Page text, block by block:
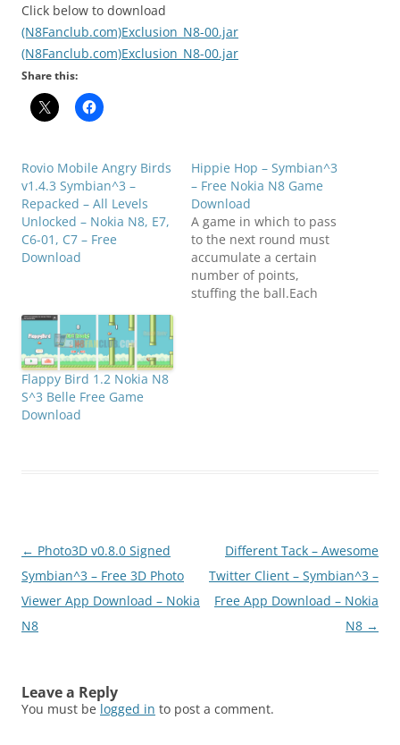
Click below to download
(N8Fanclub.com)Exclusion_N8-00.jar
(N8Fanclub.com)Exclusion_N8-00.jar
Share this:
Rovio Mobile Angry Birds
v1.4.3 Symbian^3 –
Repacked – All Levels
Unlocked – Nokia N8, E7,
C6-01, C7 – Free
Download
Hippie Hop – Symbian^3
– Free Nokia N8 Game
Download
A game in which to pass
to the next round must
accumulate a certain
number of points,
stuffing the ball.Each
Flappy Bird 1.2 Nokia N8
S^3 Belle Free Game
Download
Post
navigation
← Photo3D v0.8.0 Signed
Symbian^3 – Free 3D Photo
Viewer App Download – Nokia
N8
Different Tack – Awesome
Twitter Client – Symbian^3 –
Free App Download – Nokia
N8 →
Leave a Reply
You must be logged in to post a comment.